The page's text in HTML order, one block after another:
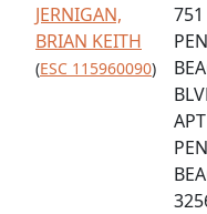
JERNIGAN,
BRIAN KEITH
(ESC 115960090)
751